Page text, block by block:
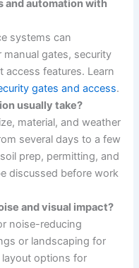
and automation with
systems can
gates, security
access features. Learn
gates and access.
usually take?
material, and weather
several days to a few
prep, permitting, and
discussed before work
and visual impact?
noise-reducing
or landscaping for
options for